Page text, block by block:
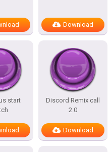
Download
start
Discord Remix call
2.0
Download